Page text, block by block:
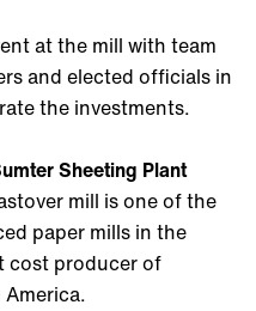
at the mill with team
and elected officials in
the investments.
Sheeting Plant
mill is one of the
paper mills in the
cost producer of